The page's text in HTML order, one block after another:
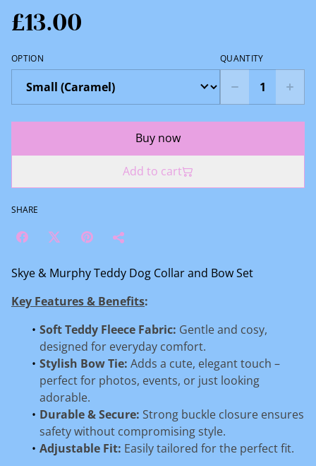
£13.00
OPTION QUANTITY
Buy now
Add to cart
SHARE
Skye & Murphy Teddy Dog Collar and Bow Set
Key Features & Benefits:
Soft Teddy Fleece Fabric: Gentle and cosy,
designed for everyday comfort.
Stylish Bow Tie: Adds a cute, elegant touch –
perfect for photos, events, or just looking
adorable.
Durable & Secure: Strong buckle closure ensures
safety without compromising style.
Adjustable Fit: Easily tailored for the perfect fit.